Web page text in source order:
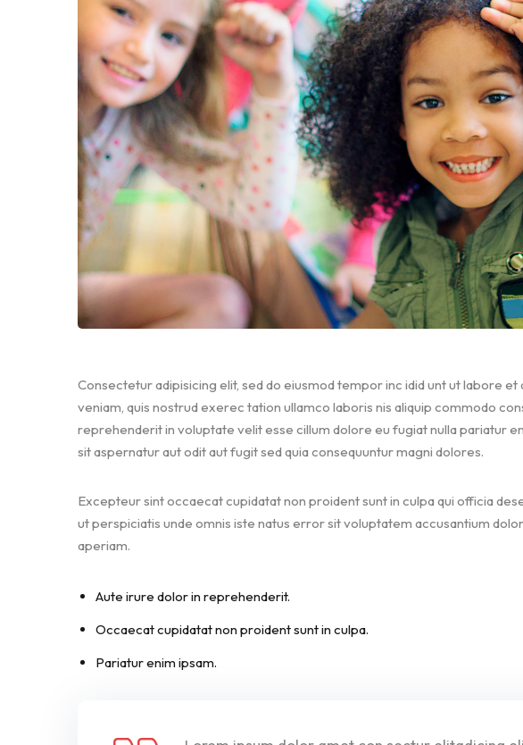
Consectetur adipisicing elit, sed do eiusmod tempor inc idid unt ut labore et
veniam, quis nostrud exerec tation ullamco laboris nis aliquip commodo
reprehenderit in voluptate velit esse cillum dolore eu fugiat nulla pariatur
sit aspernatur aut odit aut fugit sed quia consequuntur magni dolores.
Excepteur sint occaecat cupidatat non proident sunt in culpa qui officia
ut perspiciatis unde omnis iste natus error sit voluptatem accusantium
aperiam.
Aute irure dolor in reprehenderit.
Occaecat cupidatat non proident sunt in culpa.
Pariatur enim ipsam.